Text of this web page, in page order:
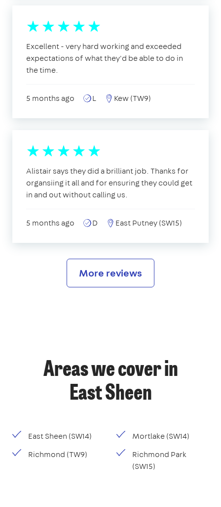
Excellent - very hard working and exceeded
expectations of what they'd be able to do in
the time.
5 months ago L Kew (TW9)
Alistair says they did a brilliant job. Thanks for
organsiing it all and for ensuring they could get
in and out without calling us.
5 months ago D East Putney (SW15)
More reviews
Areas we cover in
East Sheen
East Sheen (SW14)
Mortlake (SW14)
Richmond (TW9)
Richmond Park
(SW15)